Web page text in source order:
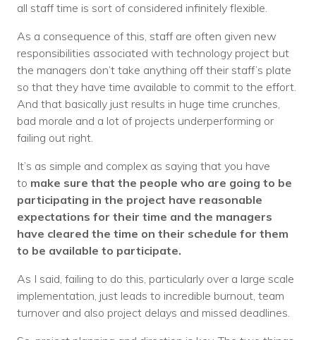
all staff time is sort of considered infinitely flexible.
As a consequence of this, staff are often given new
responsibilities associated with technology project but
the managers don’t take anything off their staff’s plate
so that they have time available to commit to the effort.
And that basically just results in huge time crunches,
bad morale and a lot of projects underperforming or
failing out right.
It’s as simple and complex as saying that you have
to make sure that the people who are going to be
participating in the project have reasonable
expectations for their time and the managers
have cleared the time on their schedule for them
to be available to participate.
As I said, failing to do this, particularly over a large scale
implementation, just leads to incredible burnout, team
turnover and also project delays and missed deadlines.